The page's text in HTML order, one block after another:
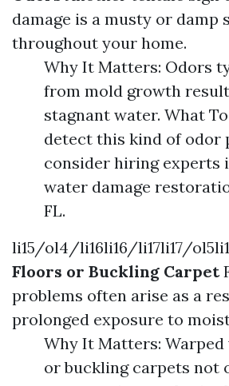
damage is a musty or damp
throughout your home.
Why It Matters: Odors
from mold growth
stagnant water. What
detect this kind of odor
consider hiring experts
water damage
FL.
li15/ol4/li16li16/li17li17/
Floors or Buckling Carpet
problems often arise as a
prolonged exposure to
Why It Matters:
or buckling carpets not